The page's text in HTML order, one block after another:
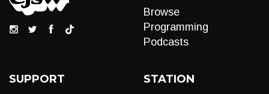
Browse
Programming
Podcasts
SUPPORT STATION